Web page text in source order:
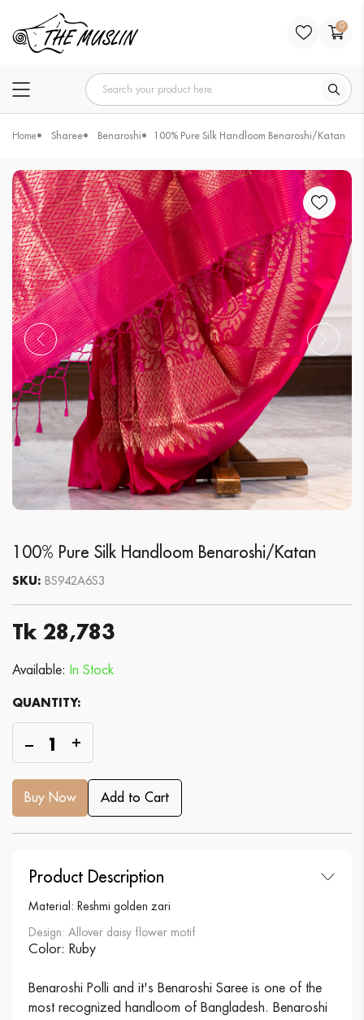
0
Home Sharee Benaroshi 100% Pure Silk Handloom Benaroshi/Katan
100% Pure Silk Handloom Benaroshi/Katan
SKU: BS942A6S3
Tk 28,783
Available: In Stock
QUANTITY:
1
Buy Now Add to Cart
Product Description
Material: Reshmi golden zari
Design: Allover daisy flower motif
Color: Ruby
Benaroshi Polli and it's Benaroshi Saree is one of the
most recognized handloom of Bangladesh. Benaroshi